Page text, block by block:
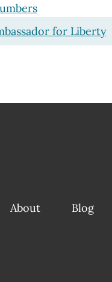
for Liberty
About Blog